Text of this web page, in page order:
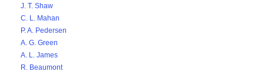
J. T. Shaw
C. L. Mahan
P. A. Pedersen
A. G. Green
A. L. James
R. Beaumont